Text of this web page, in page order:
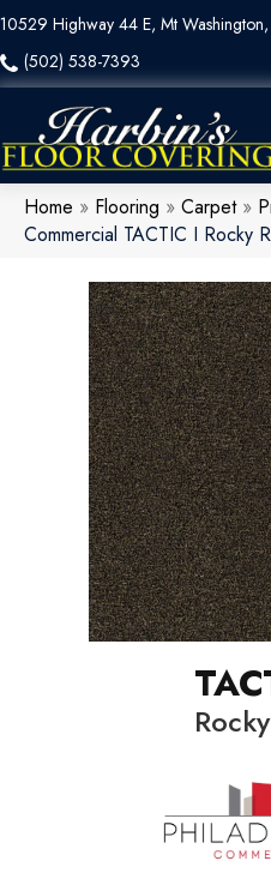
10529 Highway 44 E, Mt
(502) 538-7393
Home » Flooring » Carpet»
Commercial TACTIC I Rocky